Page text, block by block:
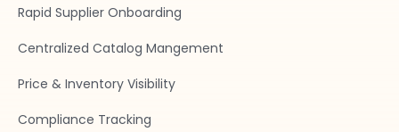
Rapid Supplier Onboarding
Centralized Catalog Mangement
Price & Inventory Visibility
Compliance Tracking